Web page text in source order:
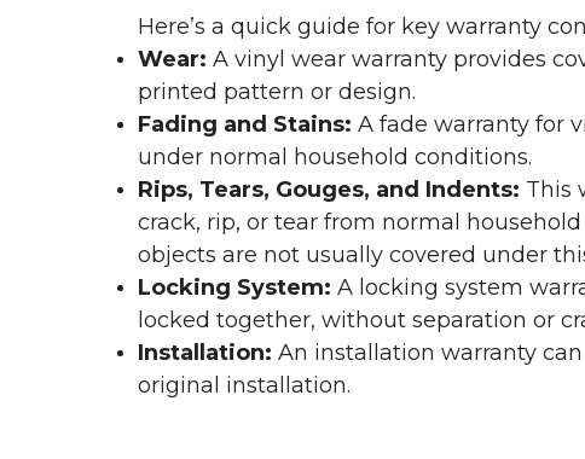
Here’s a quick guide for key warranty
Wear: A vinyl wear warranty provides
printed pattern or design.
Fading and Stains: A fade warranty for
under normal household conditions.
Rips, Tears, Gouges, and Indents: This
crack, rip, or tear from normal
objects are not usually covered under
Locking System: A locking system
locked together, without separation or
Installation: An installation warranty
original installation.